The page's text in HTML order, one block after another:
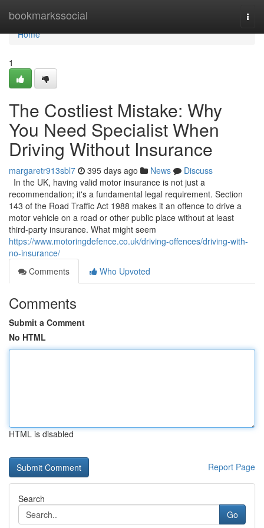
bookmarkssocial
Home
Home
1
The Costliest Mistake: Why
You Need Specialist When
Driving Without Insurance
margaretr913sbl7 395 days ago News
Discuss
In the UK, having valid motor insurance is not just a
recommendation; it's a fundamental legal requirement. Section
143 of the Road Traffic Act 1988 makes it an offence to drive a
motor vehicle on a road or other public place without at least
third-party insurance. What might seem
https://www.motoringdefence.co.uk/driving-offences/driving-with-
no-insurance/
Comments
Who Upvoted
Comments
Submit a Comment
No HTML
HTML is disabled
Report Page
Search
Go